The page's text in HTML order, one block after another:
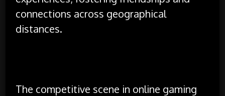
connections across geographical
distances.
The competitive scene in online gaming